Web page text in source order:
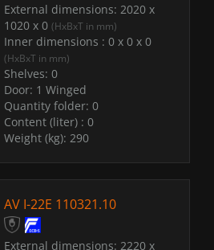
External dimensions: 2020 x
1020 x 0 (HxBxT in mm)
Inner dimensions : 0 x 0 x 0
(HxBxT in mm)
Shelves: 0
Door: 1 Winged
Quantity folder: 0
Content (liter) : 0
Weight (kg): 290
AV I-22E 110321.10
External dimensions: 2220 x